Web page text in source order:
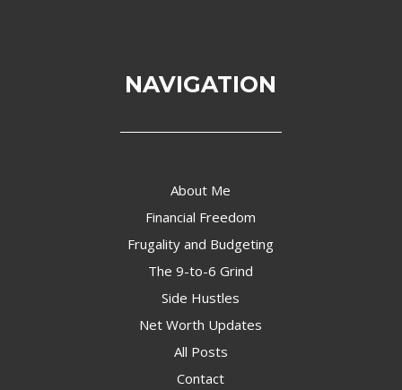
NAVIGATION
About Me
Financial Freedom
Frugality and Budgeting
The 9-to-6 Grind
Side Hustles
Net Worth Updates
All Posts
Contact